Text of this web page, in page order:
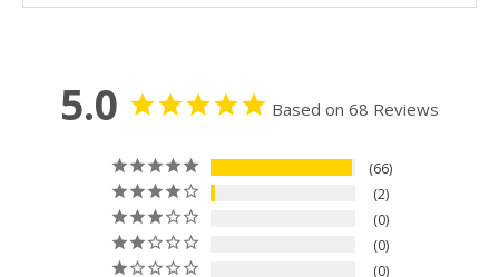
5.0 Based on 68 Reviews
66
2
0
0
0